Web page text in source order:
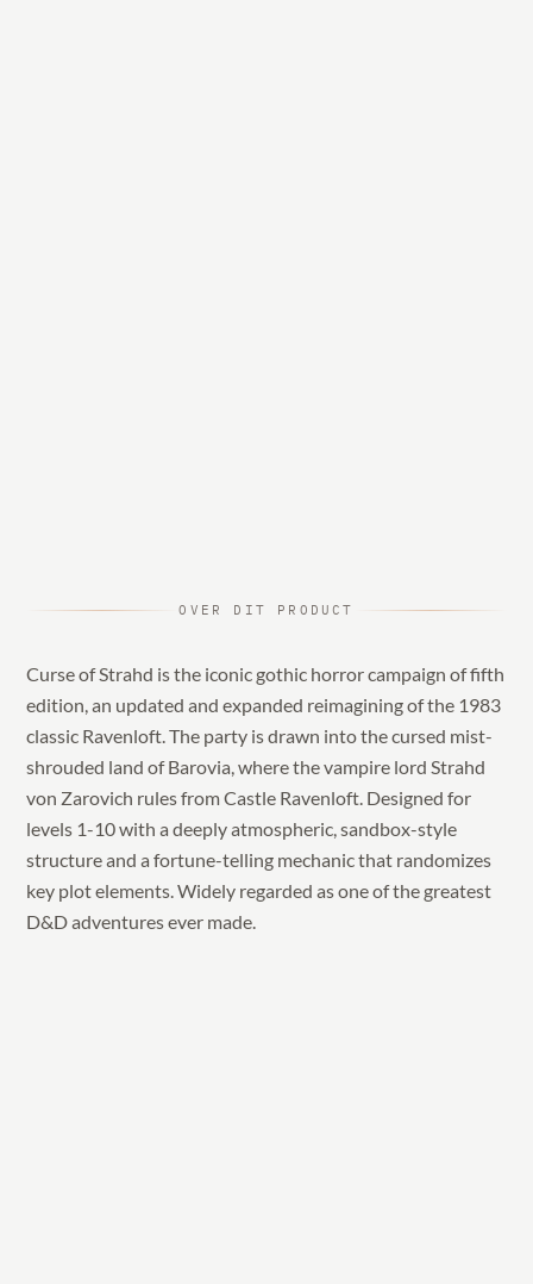
OVER DIT PRODUCT
Curse of Strahd is the iconic gothic horror campaign of fifth
edition, an updated and expanded reimagining of the 1983
classic Ravenloft. The party is drawn into the cursed mist-
shrouded land of Barovia, where the vampire lord Strahd
von Zarovich rules from Castle Ravenloft. Designed for
levels 1-10 with a deeply atmospheric, sandbox-style
structure and a fortune-telling mechanic that randomizes
key plot elements. Widely regarded as one of the greatest
D&D adventures ever made.